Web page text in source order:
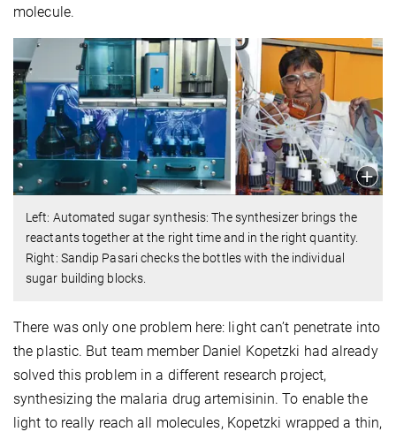
molecule.
Left: Automated sugar synthesis: The synthesizer brings the
reactants together at the right time and in the right quantity.
Right: Sandip Pasari checks the bottles with the individual
sugar building blocks.
There was only one problem here: light can’t penetrate into
the plastic. But team member Daniel Kopetzki had already
solved this problem in a different research project,
synthesizing the malaria drug artemisinin. To enable the
light to really reach all molecules, Kopetzki wrapped a thin,